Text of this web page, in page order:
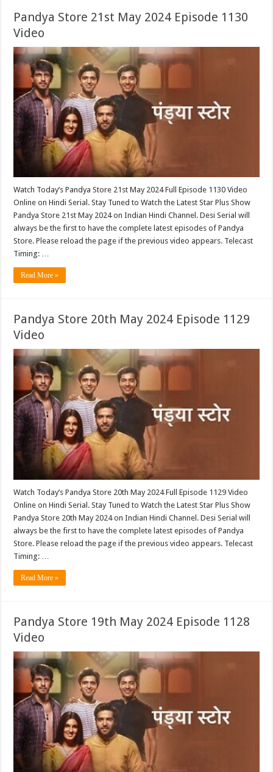
Pandya Store 21st May 2024 Episode 1130
Video
Watch Today’s Pandya Store 21st May 2024 Full Episode 1130 Video
Online on Hindi Serial. Stay Tuned to Watch the Latest Star Plus Show
Pandya Store 21st May 2024 on Indian Hindi Channel. Desi Serial will
always be the first to have the complete latest episodes of Pandya
Store. Please reload the page if the previous video appears. Telecast
Timing: …
Read More »
Pandya Store 20th May 2024 Episode 1129
Video
Watch Today’s Pandya Store 20th May 2024 Full Episode 1129 Video
Online on Hindi Serial. Stay Tuned to Watch the Latest Star Plus Show
Pandya Store 20th May 2024 on Indian Hindi Channel. Desi Serial will
always be the first to have the complete latest episodes of Pandya
Store. Please reload the page if the previous video appears. Telecast
Timing: …
Read More »
Pandya Store 19th May 2024 Episode 1128
Video